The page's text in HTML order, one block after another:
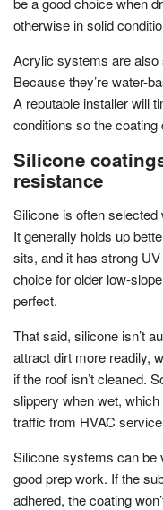
otherwise in solid
Acrylic systems are also
Because they’re water-
A reputable installer will
conditions so the
Silicone
resistance
Silicone is often
It generally holds up
sits, and it has strong
choice for older low-
perfect.
That said, silicone isn’t
attract dirt more readily,
if the roof isn’t cleaned.
slippery when wet,
traffic from HVAC
Silicone systems can be
good prep work. If the
adhered, the coating